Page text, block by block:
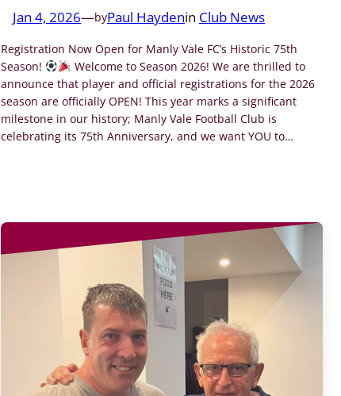
Jan 4, 2026—byPaul Haydenin Club News
Registration Now Open for Manly Vale FC’s Historic 75th
Season!
Welcome to Season 2026! We are thrilled to
announce that player and official registrations for the 2026
season are officially OPEN! This year marks a significant
milestone in our history; Manly Vale Football Club is
celebrating its 75th Anniversary, and we want YOU to…